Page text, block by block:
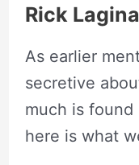
Rick
As earlier
secretive
much is
here is what